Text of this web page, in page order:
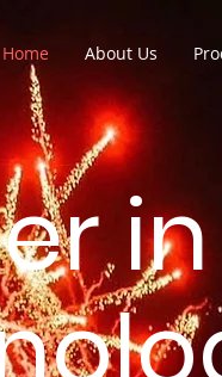
Home About Us